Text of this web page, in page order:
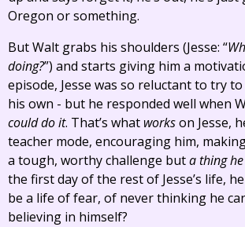
Oregon or something.
But Walt grabs his shoulders (Jesse: “
doing?”) and starts giving him a
episode, Jesse was so reluctant to try
his own - but he responded well when
could do it. That’s what workson Jesse,
teacher mode, encouraging him,
a tough, worthy challenge buta thing
the first day of the rest of Jesse’s life,
be a life of fear, of never thinking he
believing in himself?